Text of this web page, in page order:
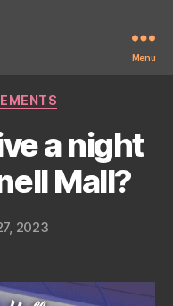
Menu
a night
Mall?
2023